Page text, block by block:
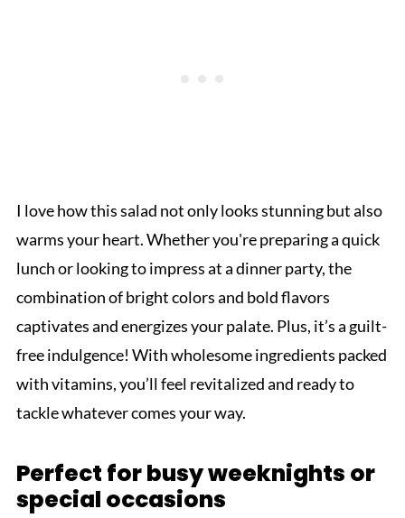
I love how this salad not only looks stunning but also
warms your heart. Whether you're preparing a quick
lunch or looking to impress at a dinner party, the
combination of bright colors and bold flavors
captivates and energizes your palate. Plus, it’s a guilt-
free indulgence! With wholesome ingredients packed
with vitamins, you’ll feel revitalized and ready to
tackle whatever comes your way.
Perfect for busy weeknights or
special occasions